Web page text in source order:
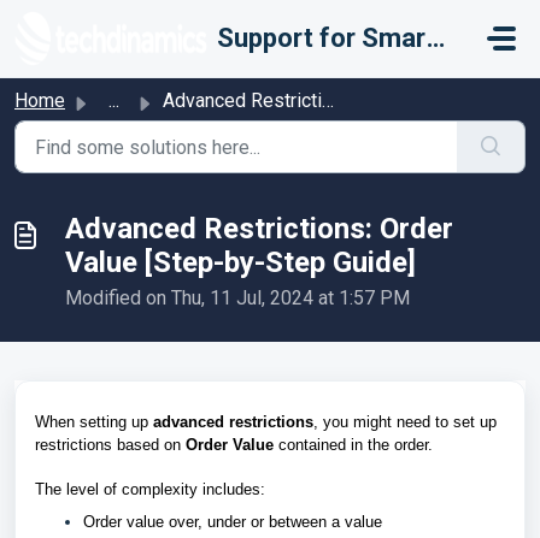
Support for Smarter Fulfillment
Home ... Advanced Restrictions: Order Value [Step-by-Step Guide]
Advanced Restrictions: Order
Value [Step-by-Step Guide]
Modified on Thu, 11 Jul, 2024 at 1:57 PM
When setting up advanced restrictions, you might need to set up
restrictions based on Order Value contained in the order.
The level of complexity includes:
Order value over, under or between a value